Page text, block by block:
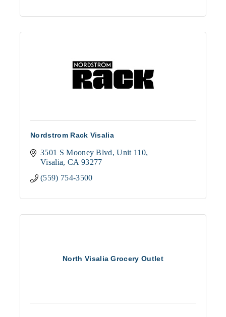
Nordstrom Rack Visalia
3501 S Mooney Blvd
Unit 110
Visalia CA 93277
(559) 754-3500
North Visalia Grocery Outlet